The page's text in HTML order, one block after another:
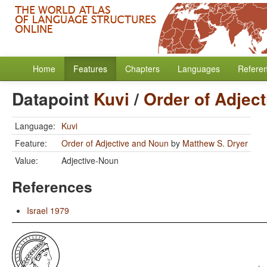
Home Features Chapters Languages
Datapoint Kuvi / Order of
Language: Kuvi
Feature:
Order of Adjective and Noun by Matthew S. Dryer
Value:
Adjective-Noun
References
Israel 1979